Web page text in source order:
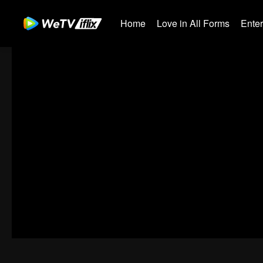
Home Love in All Forms